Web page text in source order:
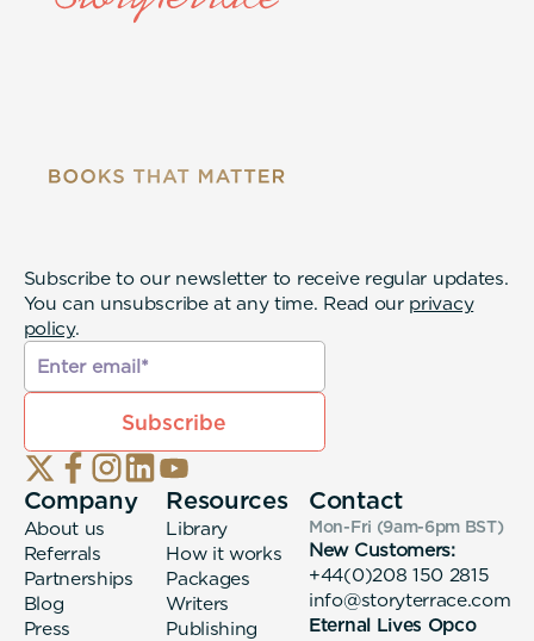
Subscribe to our newsletter to receive regular updates.
You can unsubscribe at any time. Read our privacy
policy.
Company
About us
Referrals
Partnerships
Blog
Press
Resources
Library
How it works
Packages
Writers
Publishing
Contact
Mon-Fri (9am-6pm BST)
New Customers:
+44(0)208 150 2815
info@storyterrace.com
Eternal Lives Opco